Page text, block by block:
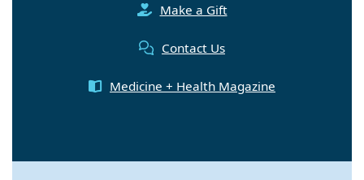
Make a Gift
Contact Us
Medicine + Health Magazine